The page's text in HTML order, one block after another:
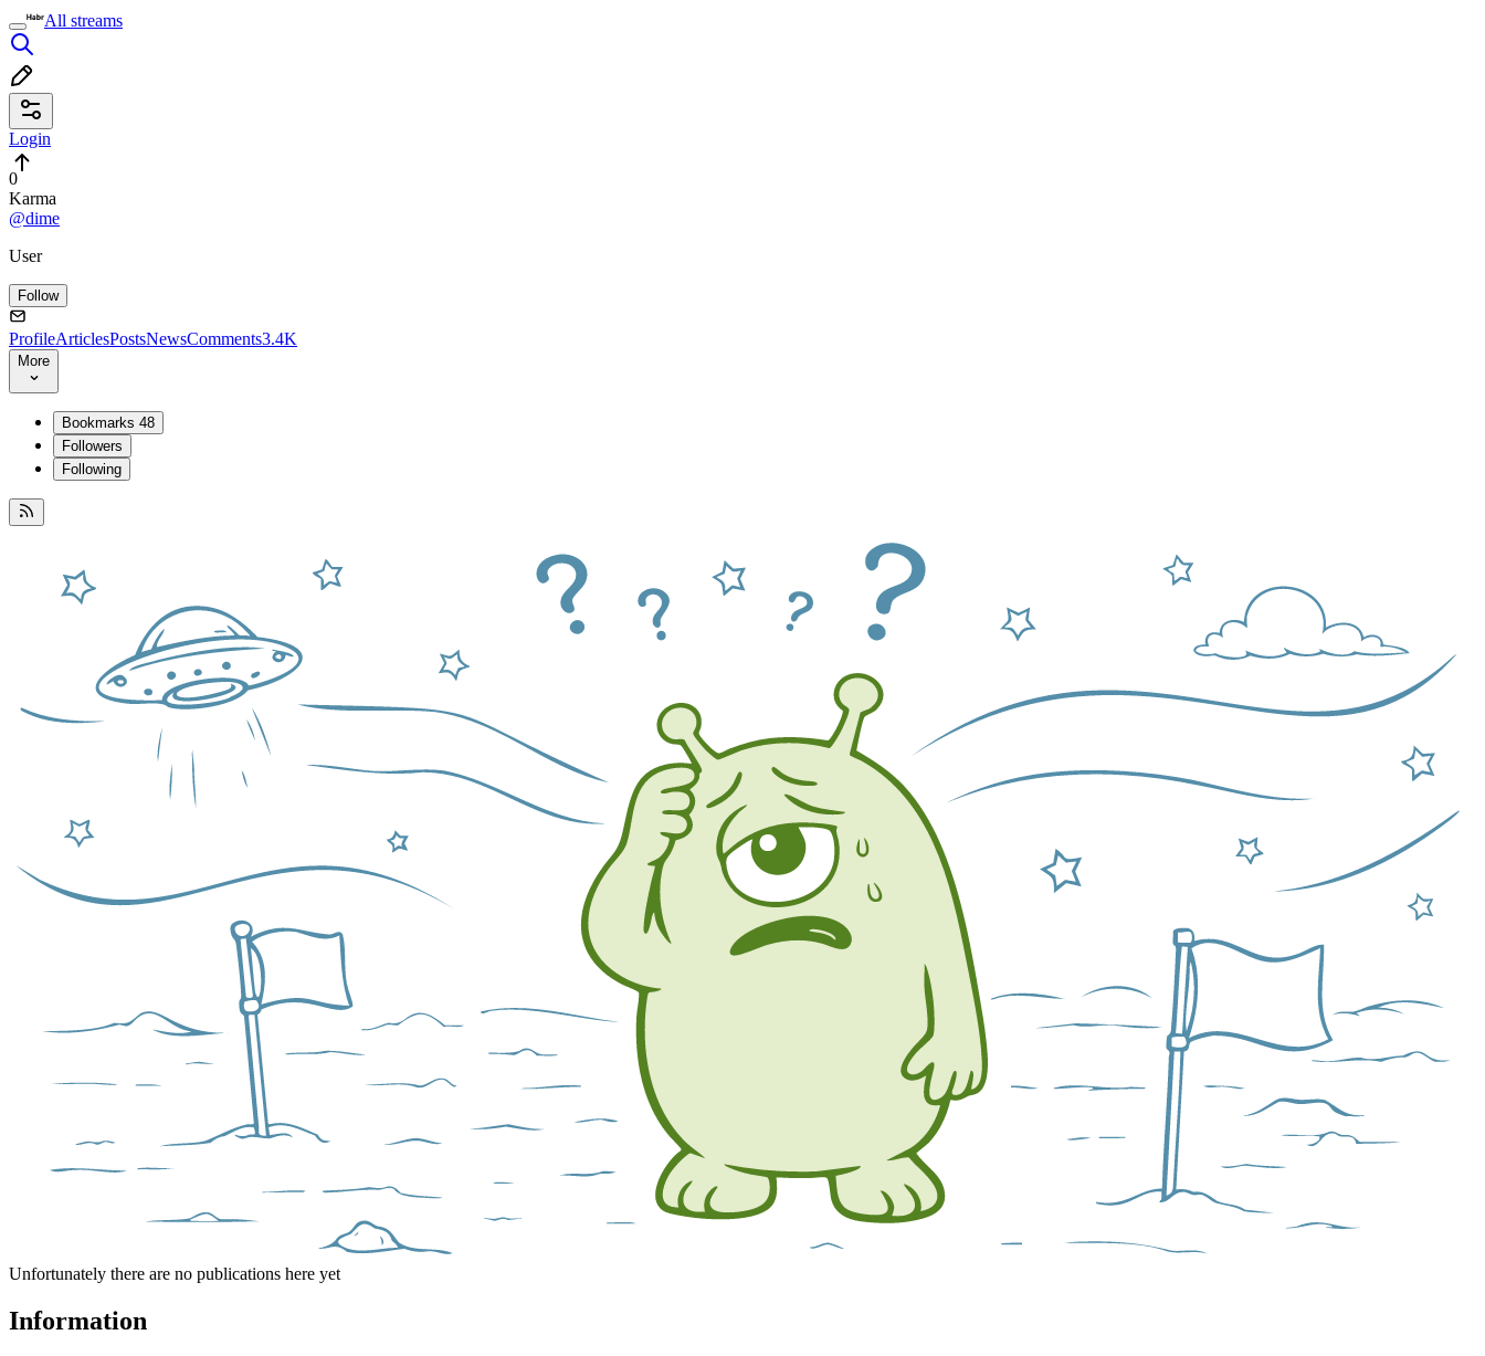
All streams
Login
0
Karma
@dime
User
Follow
ProfileArticlesPostsNewsComments3.4K
More
Bookmarks 48
Followers
Following
Unfortunately there are no publications here yet
Information